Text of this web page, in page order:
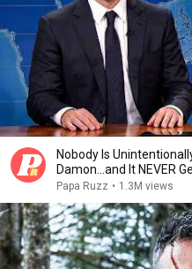
Nobody Is
Damon...and It NEVER
Papa Ruzz • 1.3M views